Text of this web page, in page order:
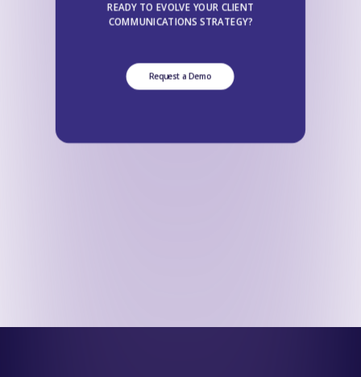
READY TO EVOLVE YOUR CLIENT
COMMUNICATIONS STRATEGY?
Request a Demo